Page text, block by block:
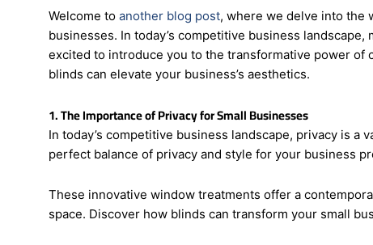
Welcome to another blog post, where we delve into the
businesses. In today’s competitive business
excited to introduce you to the transformative power
blinds can elevate your business’s aesthetics.
1. The Importance of Privacy for Small Businesses
In today’s competitive business landscape, privacy is
perfect balance of privacy and style for your business
These innovative window treatments offer a
space. Discover how blinds can transform your small